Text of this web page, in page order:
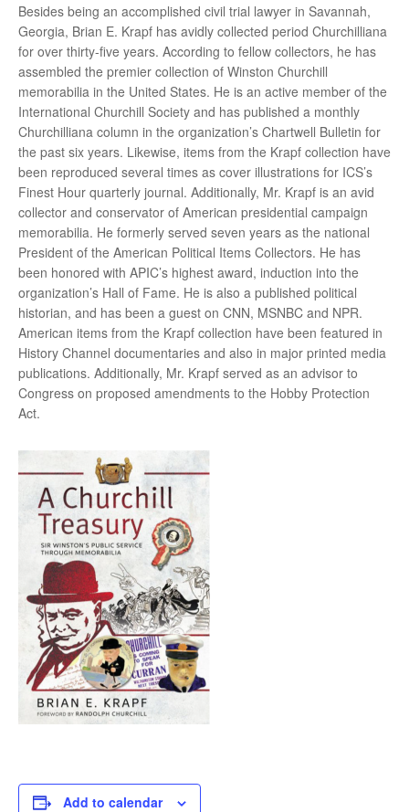
Besides being an accomplished civil trial lawyer in Savannah,
Georgia, Brian E. Krapf has avidly collected period Churchilliana
for over thirty-five years. According to fellow collectors, he has
assembled the premier collection of Winston Churchill
memorabilia in the United States. He is an active member of the
International Churchill Society and has published a monthly
Churchilliana column in the organization’s Chartwell Bulletin for
the past six years. Likewise, items from the Krapf collection have
been reproduced several times as cover illustrations for ICS’s
Finest Hour quarterly journal. Additionally, Mr. Krapf is an avid
collector and conservator of American presidential campaign
memorabilia. He formerly served seven years as the national
President of the American Political Items Collectors. He has
been honored with APIC’s highest award, induction into the
organization’s Hall of Fame. He is also a published political
historian, and has been a guest on CNN, MSNBC and NPR.
American items from the Krapf collection have been featured in
History Channel documentaries and also in major printed media
publications. Additionally, Mr. Krapf served as an advisor to
Congress on proposed amendments to the Hobby Protection
Act.
Add to calendar